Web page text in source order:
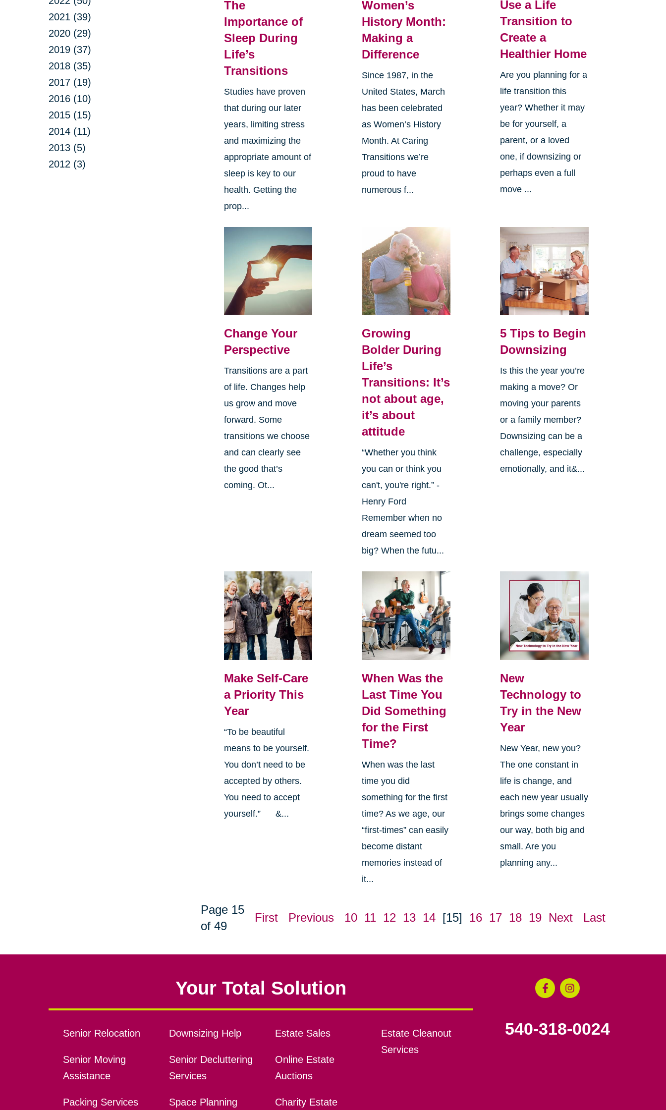
2021 (39)
2020 (29)
2019 (37)
2018 (35)
2017 (19)
2016 (10)
2015 (15)
2014 (11)
2013 (5)
2012 (3)
The
Importance of
Sleep During
Life’s
Transitions
Studies have proven
that during our later
years, limiting stress
and maximizing the
appropriate amount of
sleep is key to our
health. Getting the
prop...
Women’s
History Month:
Making a
Difference
Since 1987, in the
United States, March
has been celebrated
as Women’s History
Month. At Caring
Transitions we’re
proud to have
numerous f...
Use a Life
Transition to
Create a
Healthier Home
Are you planning for a
life transition this
year? Whether it may
be for yourself, a
parent, or a loved
one, if downsizing or
perhaps even a full
move ...
Change Your
Perspective
Transitions are a part
of life. Changes help
us grow and move
forward. Some
transitions we choose
and can clearly see
the good that’s
coming. Ot...
Growing
Bolder During
Life’s
Transitions: It’s
not about age,
it’s about
attitude
“Whether you think
you can or think you
can't, you're right.” -
Henry Ford
Remember when no
dream seemed too
big? When the futu...
5 Tips to Begin
Downsizing
Is this the year you’re
making a move? Or
moving your parents
or a family member?
Downsizing can be a
challenge, especially
emotionally, and it&...
Make Self-Care
a Priority This
Year
“To be beautiful
means to be yourself.
You don’t need to be
accepted by others.
You need to accept
yourself.” &...
When Was the
Last Time You
Did Something
for the First
Time?
When was the last
time you did
something for the first
time? As we age, our
“first-times” can easily
become distant
memories instead of
it...
New
Technology to
Try in the New
Year
New Year, new you?
The one constant in
life is change, and
each new year usually
brings some changes
our way, both big and
small. Are you
planning any...
Page 15
of 49
First Previous 10 11 12 13 14 [15] 16 17 18 19 Next Last
Your Total Solution
Senior Relocation
Senior Moving
Assistance
Packing Services
Downsizing Help
Senior Decluttering
Services
Space Planning
Estate Sales
Online Estate
Auctions
Charity Estate
Estate Cleanout
Services
540-318-0024